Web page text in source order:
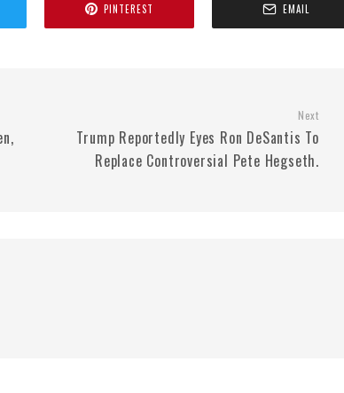
PINTEREST EMAIL
Next
Trump Reportedly Eyes Ron DeSantis To
Replace Controversial Pete Hegseth.